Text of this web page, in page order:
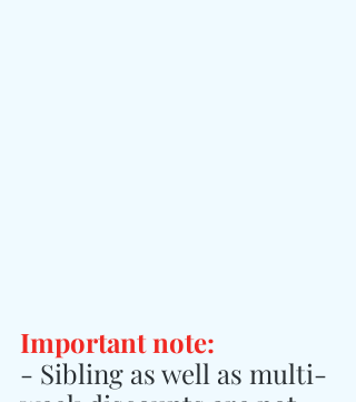
Important note:
- Sibling as well as multi-